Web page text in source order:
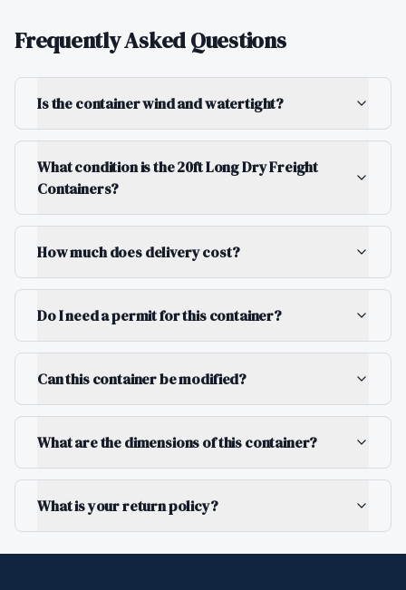
Frequently Asked Questions
Is the container wind and watertight?
What condition is the 20ft Long Dry Freight
Containers?
How much does delivery cost?
Do I need a permit for this container?
Can this container be modified?
What are the dimensions of this container?
What is your return policy?